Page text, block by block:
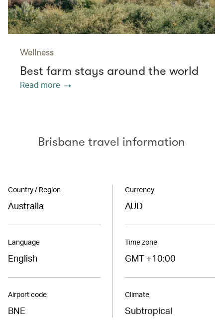
Wellness
Best farm stays around the world
Read more
Brisbane travel information
Country / Region
Australia
Language
English
Airport code
BNE
Currency
AUD
Time zone
GMT +10:00
Climate
Subtropical